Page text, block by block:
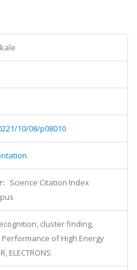
10/08/p08010
Science Citation Index
cluster finding,
of High Energy
ELECTRONS